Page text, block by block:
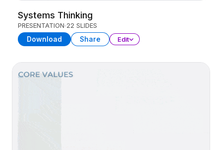
Systems Thinking
PRESENTATION 22 SLIDES
Download Share Edit